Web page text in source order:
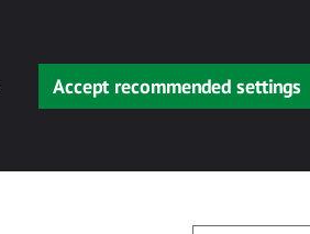
Accept recommended settings